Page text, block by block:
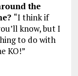
the
“I think if
know, but I
to do with
KO!”